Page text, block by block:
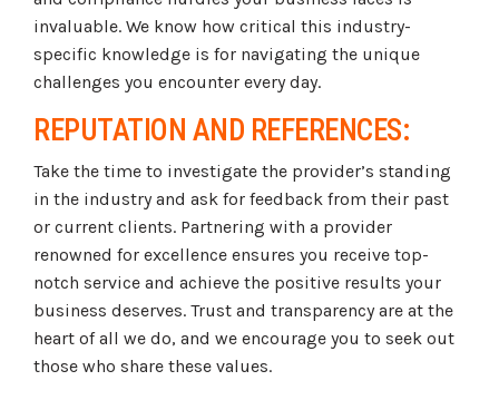
invaluable. We know how critical this industry-
specific knowledge is for navigating the unique
challenges you encounter every day.
REPUTATION AND REFERENCES:
Take the time to investigate the provider’s standing
in the industry and ask for feedback from their past
or current clients. Partnering with a provider
renowned for excellence ensures you receive top-
notch service and achieve the positive results your
business deserves. Trust and transparency are at the
heart of all we do, and we encourage you to seek out
those who share these values.